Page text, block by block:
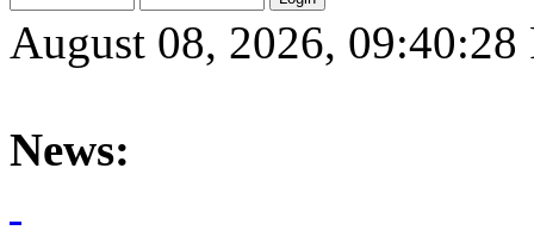
August 08, 2026, 09:40:28
News: